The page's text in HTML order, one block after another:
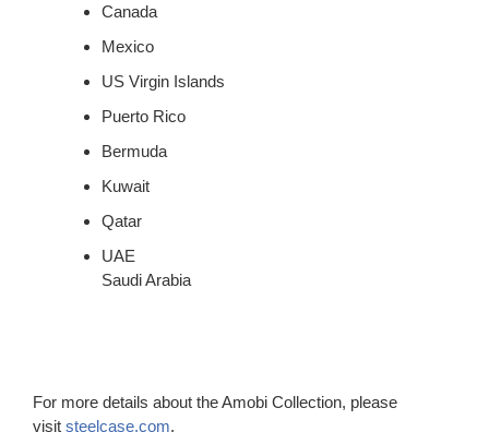
Canada
Mexico
US Virgin Islands
Puerto Rico
Bermuda
Kuwait
Qatar
UAE
Saudi Arabia
For more details about the Amobi Collection, please
visit steelcase.com.